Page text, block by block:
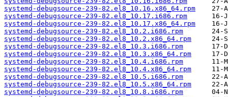
systemd-debugsource-239-82.el8_10.16.x86_64.rpm
systemd-debugsource-239-82.el8_10.17.i686.rpm
systemd-debugsource-239-82.el8_10.17.x86_64.rpm
systemd-debugsource-239-82.el8_10.2.i686.rpm
systemd-debugsource-239-82.el8_10.2.x86_64.rpm
systemd-debugsource-239-82.el8_10.3.i686.rpm
systemd-debugsource-239-82.el8_10.3.x86_64.rpm
systemd-debugsource-239-82.el8_10.4.i686.rpm
systemd-debugsource-239-82.el8_10.4.x86_64.rpm
systemd-debugsource-239-82.el8_10.5.i686.rpm
systemd-debugsource-239-82.el8_10.5.x86_64.rpm
systemd-debugsource-239-82.el8_10.8.i686.rpm